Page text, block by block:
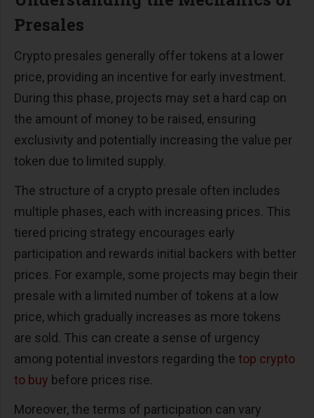
Presales
Crypto presales generally offer tokens at a lower
price, providing an incentive for early investment.
During this phase, projects may set a hard cap on
the amount of money to be raised, ensuring
exclusivity and potentially increasing the value per
token due to limited supply.
The structure of a crypto presale often includes
multiple phases, each with increasing prices. This
tiered pricing strategy encourages early
participation and rewards initial backers with better
prices. For example, some projects may begin their
presale with a limited number of tokens at a low
price, which gradually increases as more tokens
are sold. This can create a sense of urgency
among potential investors regarding the top crypto
to buy before prices rise.
Moreover, the terms of participation can vary